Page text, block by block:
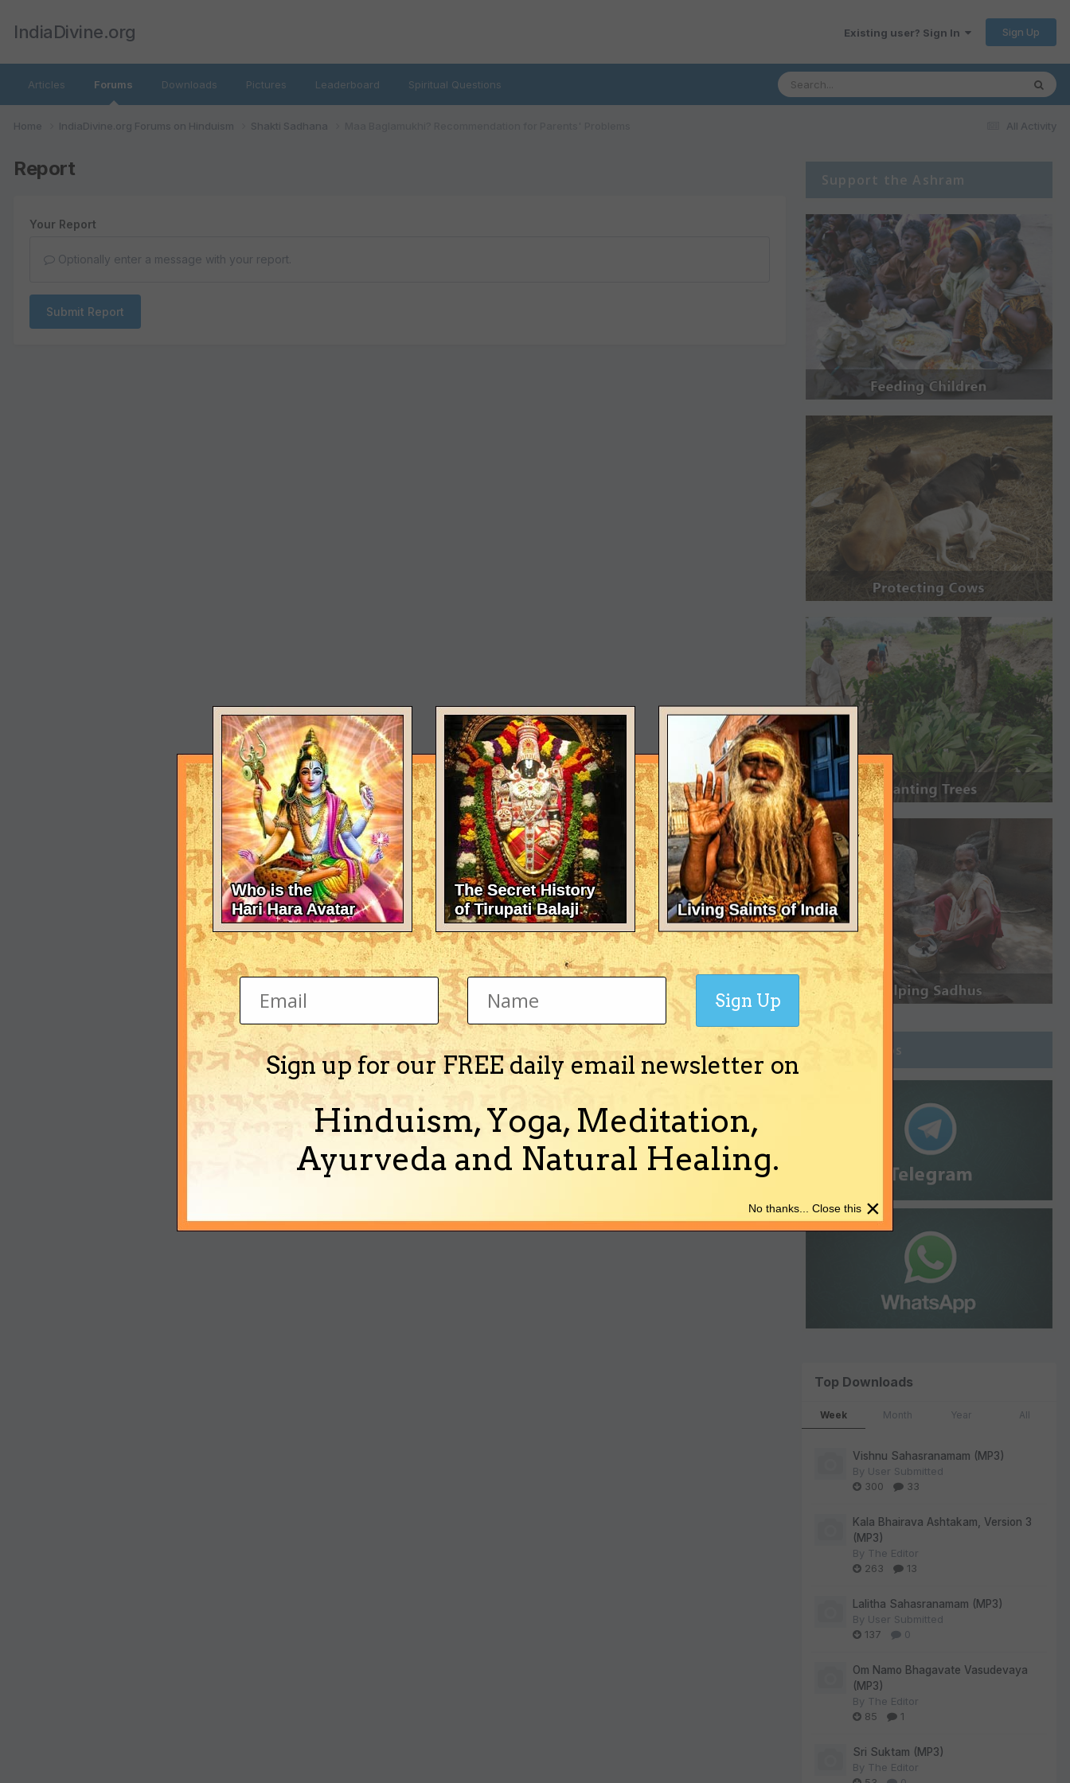
IndiaDivine.org Existing user? Sign In Sign Up
Articles Forums Downloads Pictures Leaderboard Spiritual Questions
All Activity
Home IndiaDivine.org Forums on Hinduism Shakti Sadhana
Report
Your Report
Optionally enter a message with your report.
Submit Report
Support the Ashram
Join Groups
Top Downloads
Week Month Year All
Vishnu Sahasranamam (MP3)
By User Submitted
300
33
Kala Bhairava Ashtakam, Version 3
(MP3)
By The Editor
263
13
Lalitha Sahasranamam (MP3)
By User Submitted
137
0
Om Namo Bhagavate Vasudevaya
(MP3)
By The Editor
85
1
Sri Suktam (MP3)
By The Editor
Sign up for our FREE daily email newsletter on
Hinduism, Yoga, Meditation,
Ayurveda and Natural Healing.
Sign Up
×
No thanks... Close this